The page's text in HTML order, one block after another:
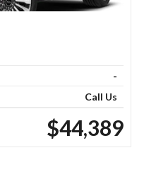
-
Call Us
$44,389